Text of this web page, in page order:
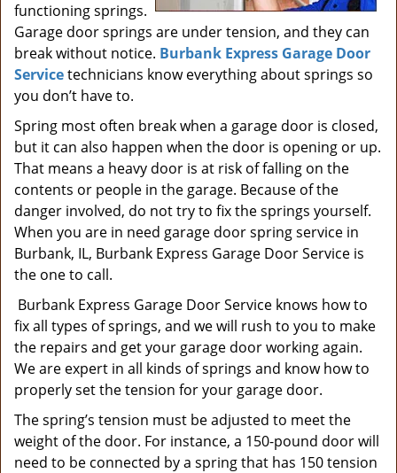
functioning springs.
Garage door springs are under tension, and they can
break without notice. Burbank Express Garage Door
Servicetechnicians know everything about springs so
you don’t have to.
Spring most often break when a garage door is closed,
but it can also happen when the door is opening or up.
That means a heavy door is at risk of falling on the
contents or people in the garage. Because of the
danger involved, do not try to fix the springs yourself.
When you are in need garage door spring service in
Burbank, IL, Burbank Express Garage Door Service is
the one to call.
Burbank Express Garage Door Service knows how to
fix all types of springs, and we will rush to you to make
the repairs and get your garage door working again.
We are expert in all kinds of springs and know how to
properly set the tension for your garage door.
The spring’s tension must be adjusted to meet the
weight of the door. For instance, a 150-pound door will
need to be connected by a spring that has 150 tension